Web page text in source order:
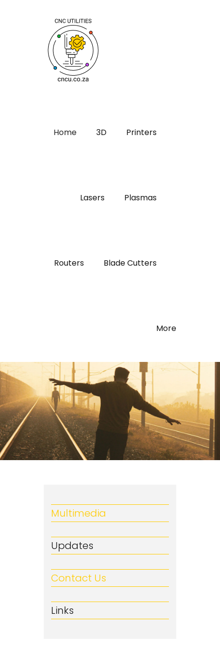
Home 3D Printers
Lasers Plasmas
Routers Blade Cutters
More
Multimedia
Updates
Contact Us
Links